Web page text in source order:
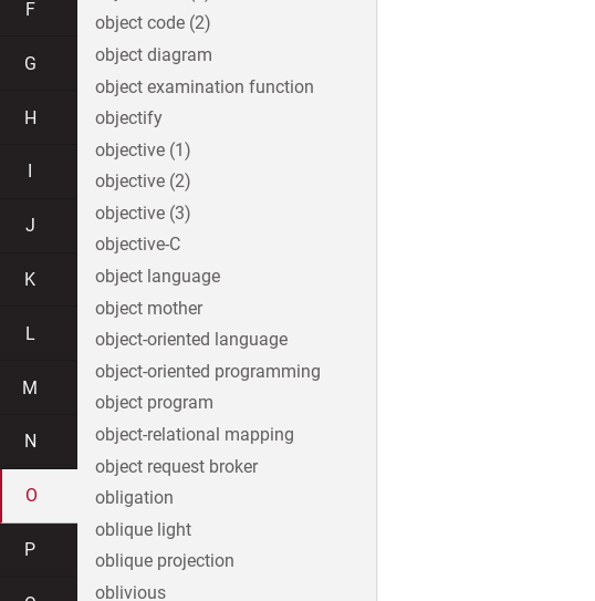
F
G
H
J
K
L
M
N
O
P
object code (2)
object diagram
object examination function
objectify
objective (1)
objective (2)
objective (3)
objective-C
object language
object mother
object-oriented language
object-oriented programming
object program
object-relational mapping
object request broker
obligation
oblique light
oblique projection
oblivious